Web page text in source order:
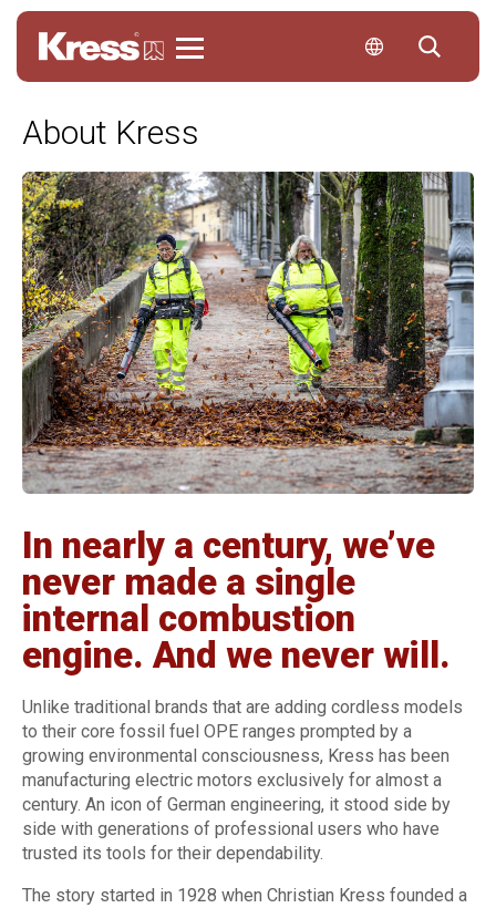
About Kress
In nearly a century, we’ve
never made a single
internal combustion
engine. And we never will.
Unlike traditional brands that are adding cordless models
to their core fossil fuel OPE ranges prompted by a
growing environmental consciousness, Kress has been
manufacturing electric motors exclusively for almost a
century. An icon of German engineering, it stood side by
side with generations of professional users who have
trusted its tools for their dependability.
The story started in 1928 when Christian Kress founded a